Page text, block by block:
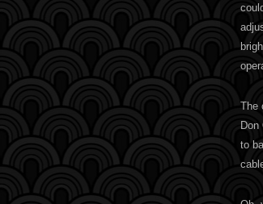
The
to